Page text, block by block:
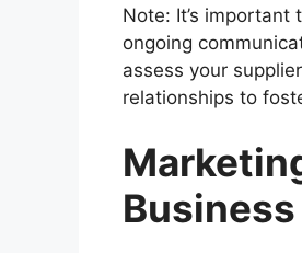
Note: It’s
ongoing
assess your
relationships to
Business